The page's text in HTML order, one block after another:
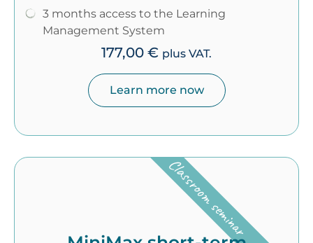
3 months access to the Learning
Management System
177,00 € plus VAT.
Learn more now
Classroom seminar